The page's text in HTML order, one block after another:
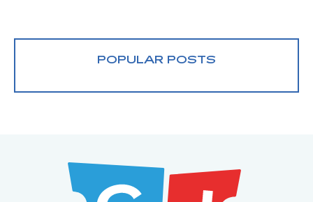
POPULAR POSTS